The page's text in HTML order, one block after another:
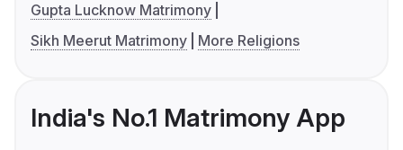
Gupta Lucknow Matrimony
Sikh Meerut Matrimony
More Religions
India's No.1 Matrimony App